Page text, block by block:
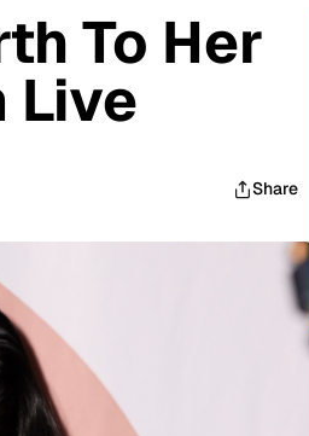
To Her
Live
Share